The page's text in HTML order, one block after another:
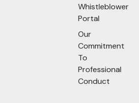
Whistleblower
Portal
Our
Commitment
To
Professional
Conduct